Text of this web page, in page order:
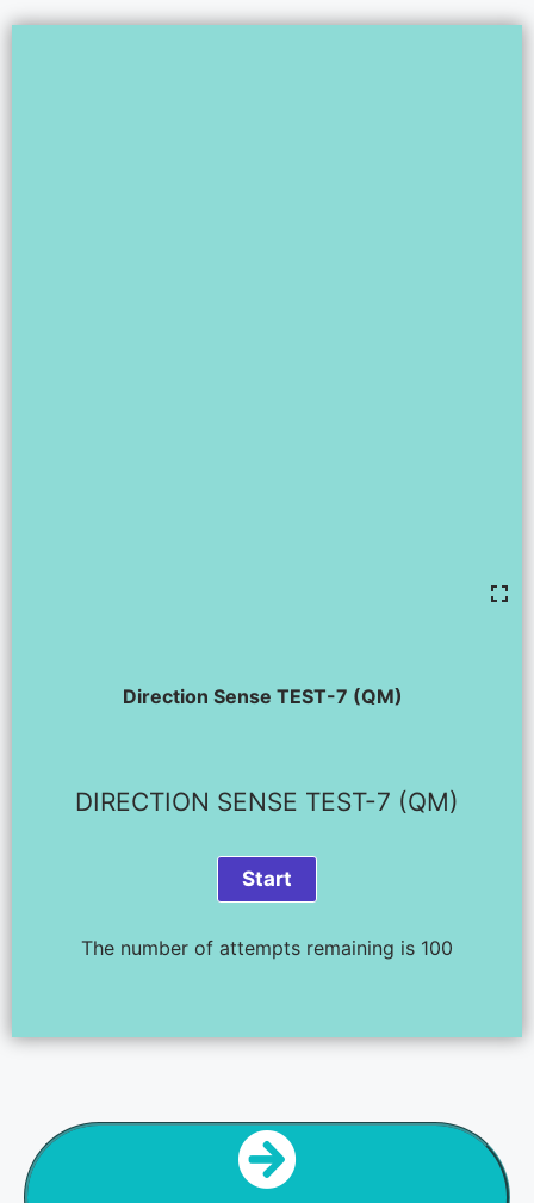
Direction Sense TEST-7 (QM)
DIRECTION SENSE TEST-7 (QM)
The number of attempts remaining is 100
NEXT STEP
DIR SENSE TEST - 8